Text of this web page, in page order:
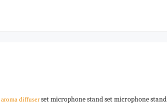
aroma diffuserset microphone stand set microphone stand